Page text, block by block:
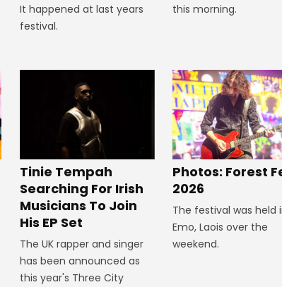
It happened at last years
festival.
this morning.
Tinie Tempah
Searching For Irish
Musicians To Join
His EP Set
The UK rapper and singer
has been announced as
this year's Three City
Photos: Forest
2026
The festival was held
Emo, Laois over the
weekend.